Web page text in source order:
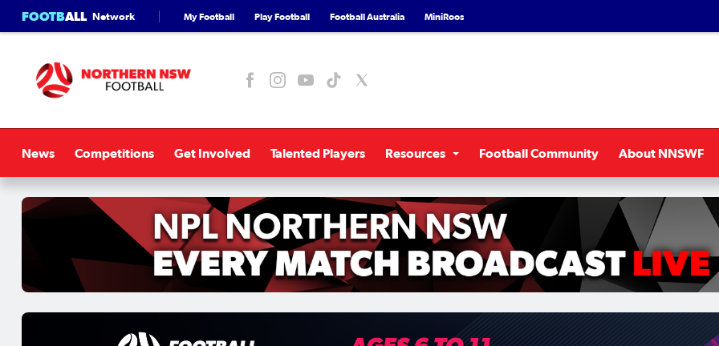
FOOTBALL Network My Football Play Football Football Australia MiniRoos
News Competitions Get Involved Talented Players Resources Football Community About NNSWF